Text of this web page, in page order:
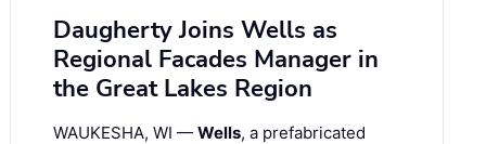
Daugherty Joins Wells as
Regional Facades Manager in
the Great Lakes Region
WAUKESHA, WI — Wells, a prefabricated